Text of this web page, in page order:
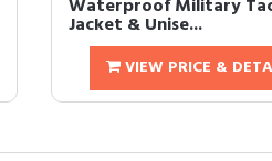
Waterproof Military
Jacket & Unise...
VIEW PRICE &